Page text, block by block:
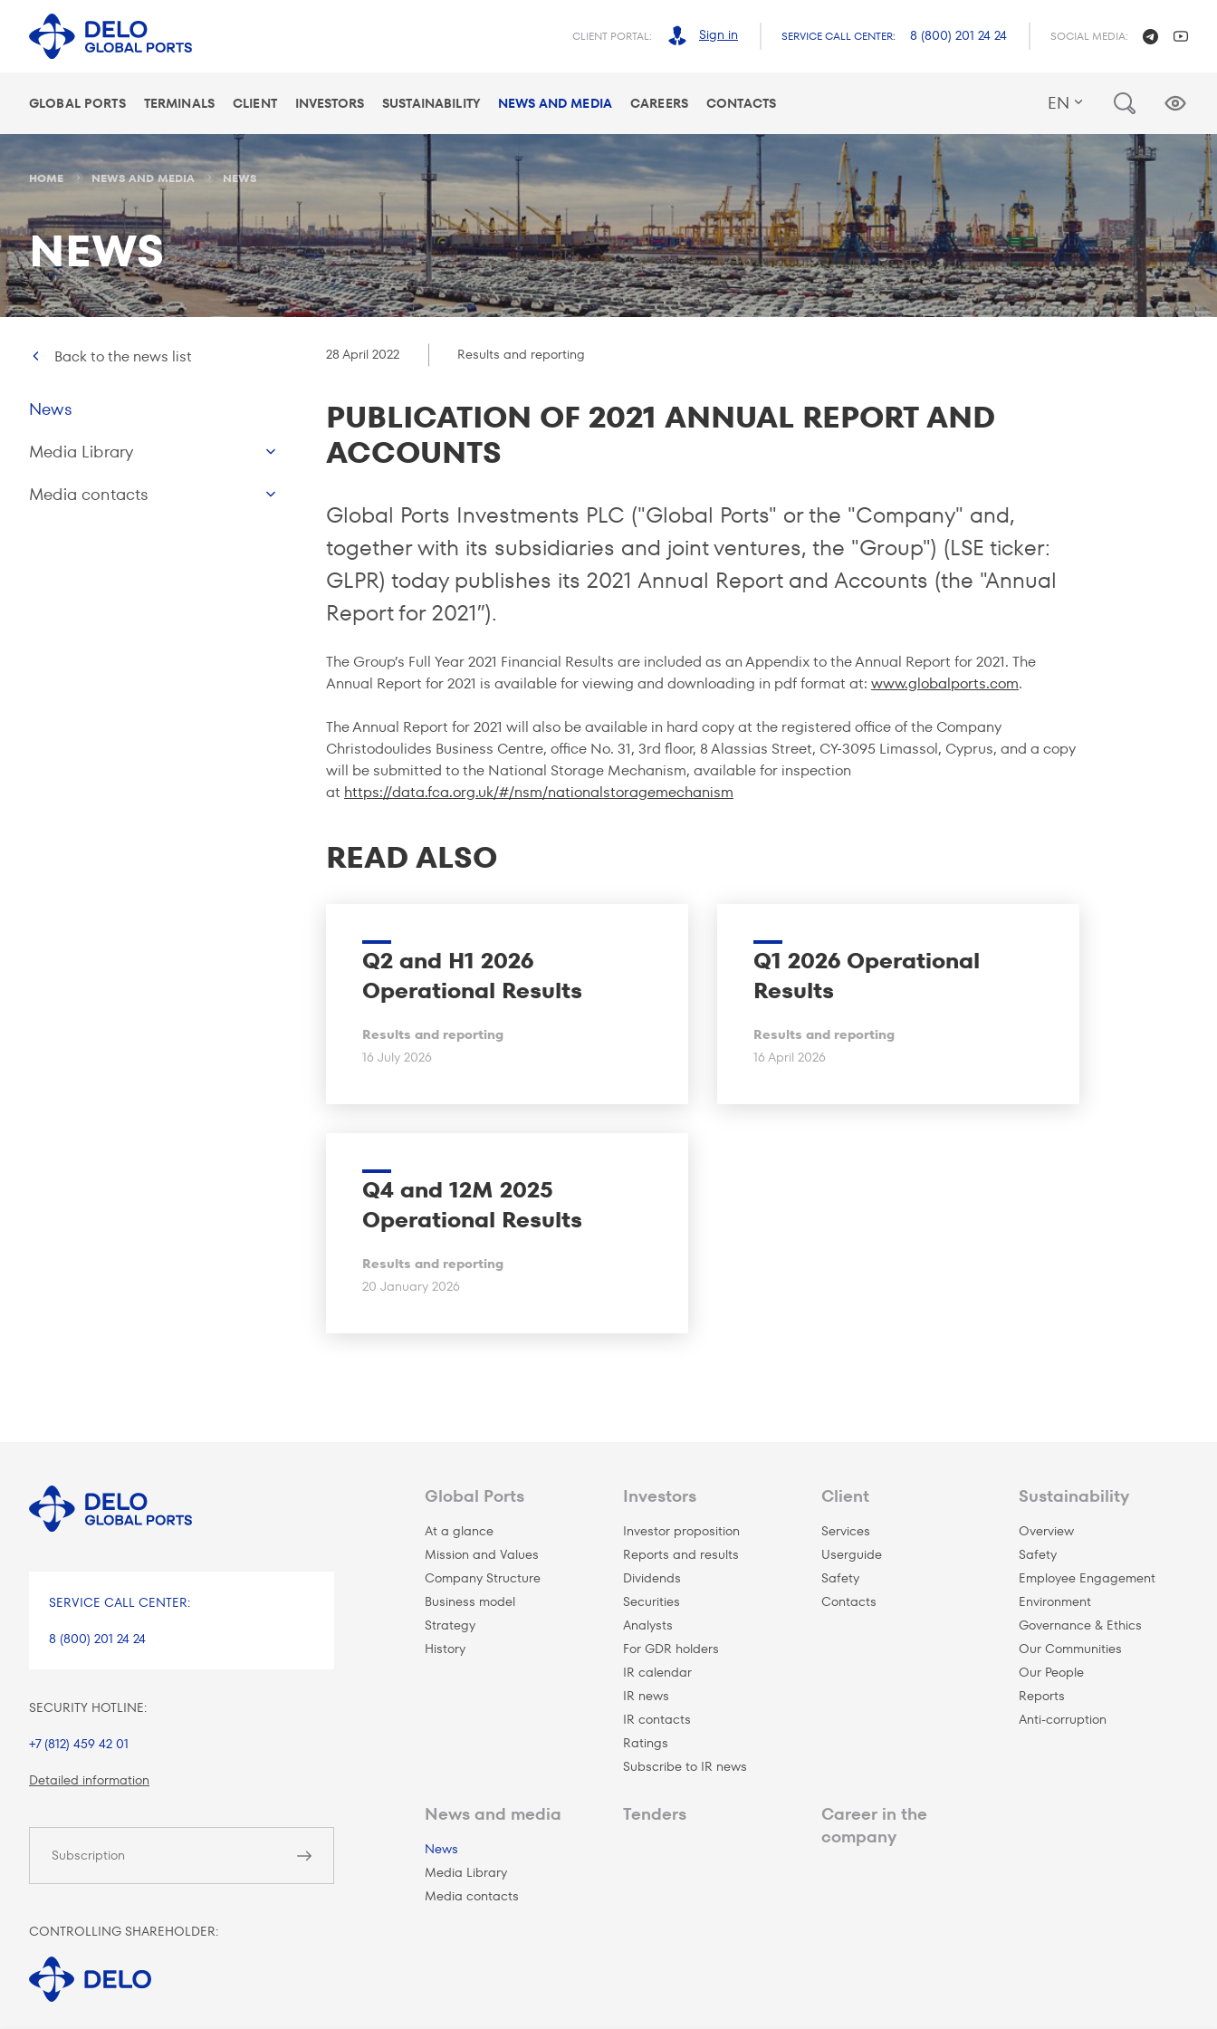
CLIENT PORTAL: Sign in SERVICE CALL CENTER: 8 (800) 201 24 24 SOCIAL MEDIA:
GLOBAL PORTS TERMINALS CLIENT INVESTORS SUSTAINABILITY NEWS AND MEDIA CAREERS CONTACTS EN
HOME NEWS AND MEDIA NEWS
NEWS
Back to the news list
News
Media Library
Media contacts
28 April 2022 Results and reporting
PUBLICATION OF 2021 ANNUAL REPORT AND
ACCOUNTS
Global Ports Investments PLC ("Global Ports" or the "Company" and,
together with its subsidiaries and joint ventures, the "Group") (LSE ticker:
GLPR) today publishes its 2021 Annual Report and Accounts (the "Annual
Report for 2021″).
The Group’s Full Year 2021 Financial Results are included as an Appendix to the Annual Report for 2021. The
Annual Report for 2021 is available for viewing and downloading in pdf format at: www.globalports.com.
The Annual Report for 2021 will also be available in hard copy at the registered office of the Company
Christodoulides Business Centre, office No. 31, 3rd floor, 8 Alassias Street, CY-3095 Limassol, Cyprus, and a copy
will be submitted to the National Storage Mechanism, available for inspection
at https://data.fca.org.uk/#/nsm/nationalstoragemechanism
READ ALSO
Q2 and H1 2026
Operational Results
Results and reporting
16 July 2026
Q1 2026 Operational
Results
Results and reporting
16 April 2026
Q4 and 12M 2025
Operational Results
Results and reporting
20 January 2026
SERVICE CALL CENTER:
8 (800) 201 24 24
SECURITY HOTLINE:
+7 (812) 459 42 01
Detailed information
Subscription
CONTROLLING SHAREHOLDER:
Global Ports
At a glance
Mission and Values
Company Structure
Business model
Strategy
History
Investors
Investor proposition
Reports and results
Dividends
Securities
Analysts
For GDR holders
IR calendar
IR news
IR contacts
Ratings
Subscribe to IR news
Client
Services
Userguide
Safety
Сontacts
Sustainability
Overview
Safety
Employee Engagement
Environment
Governance & Ethics
Our Communities
Our People
Reports
Anti-corruption
News and media
News
Media Library
Media contacts
Tenders
Career in the
company